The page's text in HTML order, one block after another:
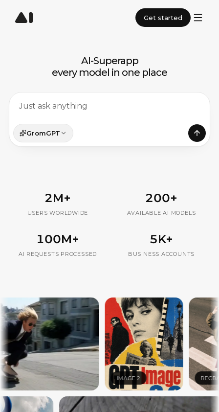
Get started
· GPT
TV ·ART
AI-Superapp
every model in one place
GromGPT
2M+
USERS WORLDWIDE
200+
AVAILABLE AI MODELS
100M+
AI REQUESTS PROCESSED
5K+
BUSINESS ACCOUNTS
IMAGE 2 RECRAFT V4.1